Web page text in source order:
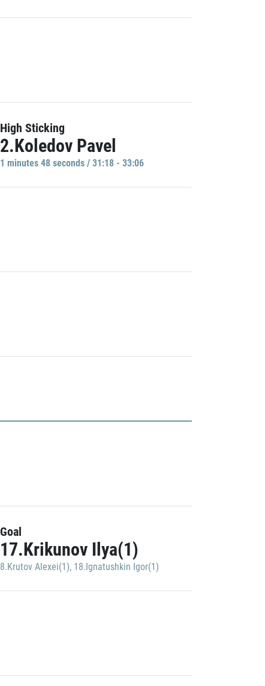
High Sticking
2.Koledov Pavel
1 minutes 48 seconds / 31:18 - 33:06
Goal
17.Krikunov Ilya(1)
8.Krutov Alexei(1), 18.Ignatushkin Igor(1)